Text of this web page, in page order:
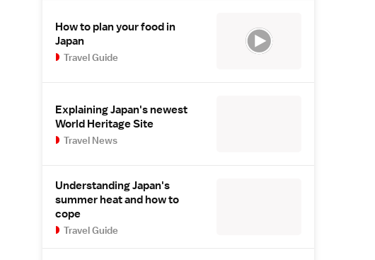
How to plan your food in
Japan
Travel Guide
Explaining Japan's newest
World Heritage Site
Travel News
Understanding Japan's
summer heat and how to
cope
Travel Guide